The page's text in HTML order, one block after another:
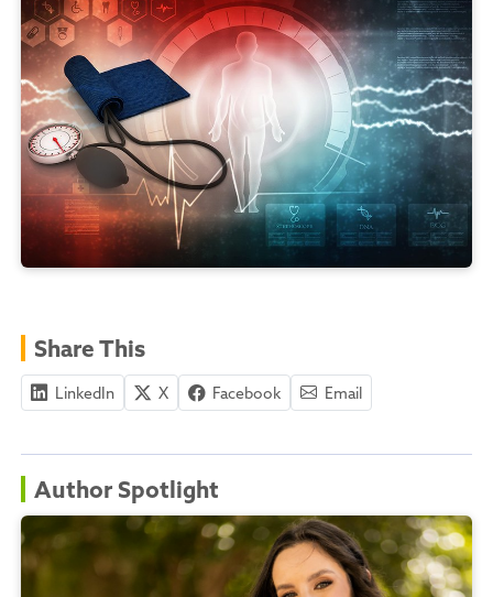
Share This
LinkedIn X Facebook Email
Author Spotlight